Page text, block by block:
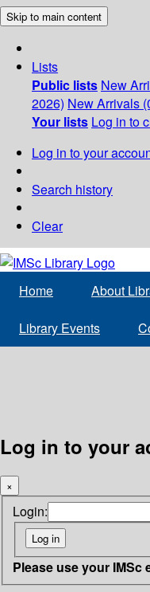
Skip to main content
Lists
Public lists New
2026) New Arrivals
Your lists Log in to
Log in to your
Search history
Clear
Home About
Library Events
Log in to your
×
Login:
Please use your